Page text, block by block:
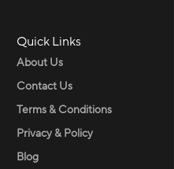
Quick Links
About Us
Contact Us
Terms & Conditions
Privacy & Policy
Blog